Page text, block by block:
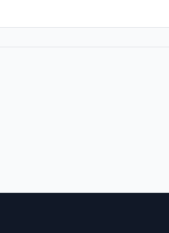
to the next level in a
in driving our